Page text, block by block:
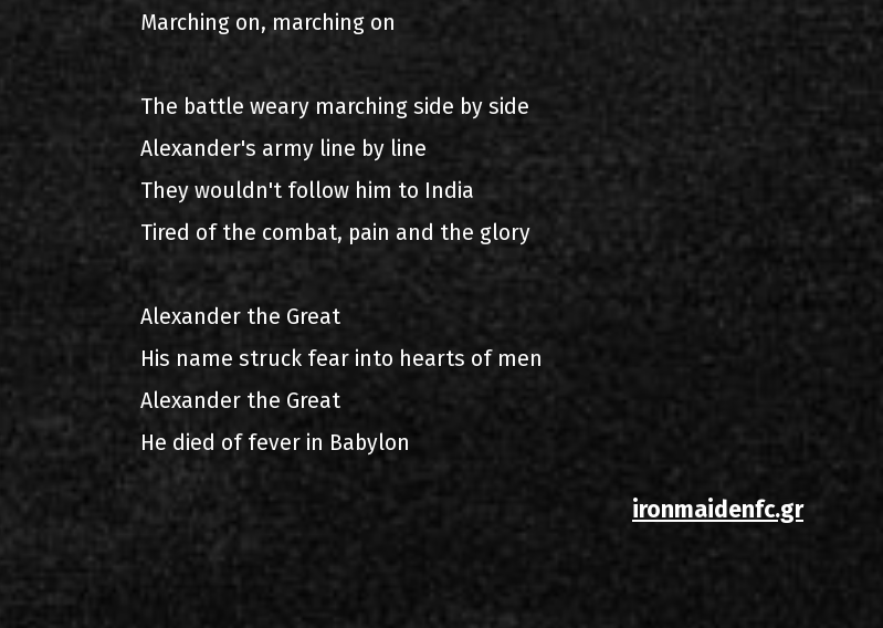
Marching on, marching on
The battle weary marching side by side
Alexander's army line by line
They wouldn't follow him to India
Tired of the combat, pain and the glory
Alexander the Great
His name struck fear into hearts of men
Alexander the Great
He died of fever in Babylon
ironmaidenfc.gr